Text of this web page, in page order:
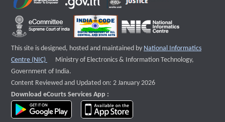
This site is designed, hosted and maintained by National Informatics
Centre (NIC)
External website that opens a new window
Ministry of Electronics & Information Technology,
Government of India.
Content Reviewed and Updated on: 2 January 2026
Download eCourts Services App :
download app on Google Play